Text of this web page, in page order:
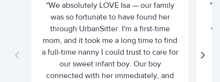
"We absolutely LOVE Isa — our family
was so fortunate to have found her
through UrbanSitter. I'm a first-time
mom, and it took me a long time to find
a full-time nanny I could trust to care for
our sweet infant boy. Our boy
connected with her immediately, and
"I